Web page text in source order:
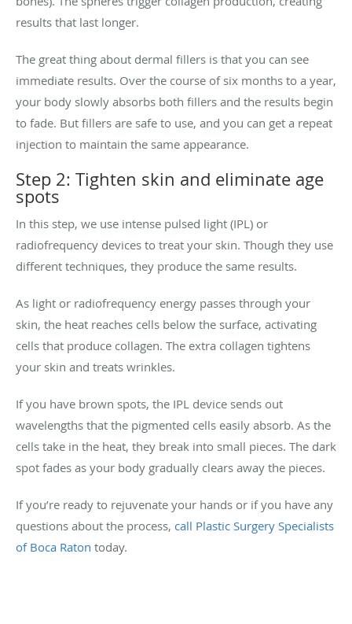
results that last longer.
The great thing about dermal fillers is that you can see
immediate results. Over the course of six months to a year,
your body slowly absorbs both fillers and the results begin
to fade. But fillers are safe to use, and you can get a repeat
injection to maintain the same appearance.
Step 2: Tighten skin and eliminate age
spots
In this step, we use intense pulsed light (IPL) or
radiofrequency devices to treat your skin. Though they use
different techniques, they produce the same results.
As light or radiofrequency energy passes through your
skin, the heat reaches cells below the surface, activating
cells that produce collagen. The extra collagen tightens
your skin and treats wrinkles.
If you have brown spots, the IPL device sends out
wavelengths that the pigmented cells easily absorb. As the
cells take in the heat, they break into small pieces. The dark
spot fades as your body gradually clears away the pieces.
If you’re ready to rejuvenate your hands or if you have any
questions about the process, call Plastic Surgery Specialists
of Boca Raton today.